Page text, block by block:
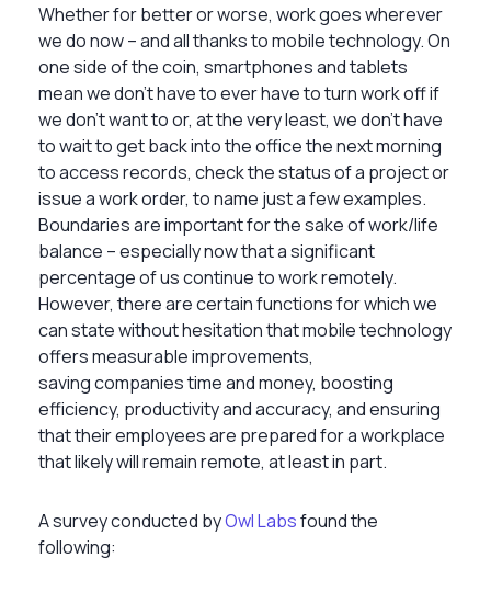
Whether for better or worse, work goes wherever
we do now – and all thanks to mobile technology. On
one side of the coin, smartphones and tablets
mean we don’t have to ever have to turn work off if
we don’t want to or, at the very least, we don’t have
to wait to get back into the office the next morning
to access records, check the status of a project or
issue a work order, to name just a few examples.
Boundaries are important for the sake of work/life
balance – especially now that a significant
percentage of us continue to work remotely.
However, there are certain functions for which we
can state without hesitation that mobile technology
offers measurable improvements,
saving companies time and money, boosting
efficiency, productivity and accuracy, and ensuring
that their employees are prepared for a workplace
that likely will remain remote, at least in part.
A survey conducted byOwl Labsfound the
following: